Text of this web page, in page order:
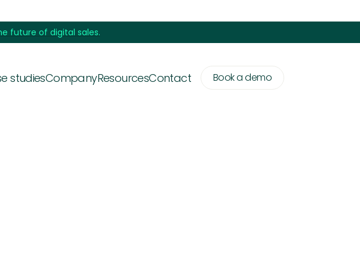
future of digital sales.
studiesCompanyResourcesContact Book a demo